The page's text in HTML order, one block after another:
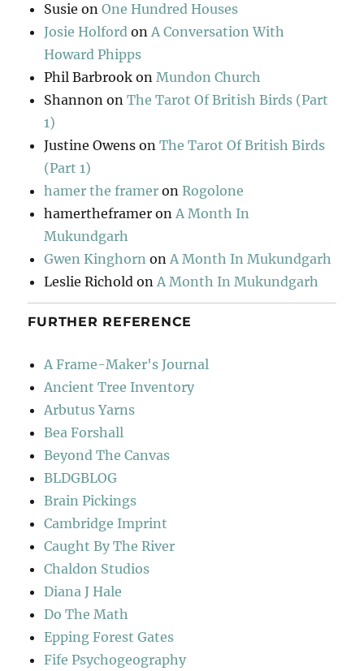
Susie onOne Hundred Houses
Josie Holford onA Conversation With
Howard Phipps
Phil Barbrook onMundon Church
Shannon onThe Tarot Of British Birds (Part
1)
Justine Owens onThe Tarot Of British Birds
(Part 1)
hamer the framer onRogolone
hamertheframer onA Month In
Mukundgarh
Gwen Kinghorn onA Month In Mukundgarh
Leslie Richold onA Month In Mukundgarh
FURTHER REFERENCE
A Frame-Maker's Journal
Ancient Tree Inventory
Arbutus Yarns
Bea Forshall
Beyond The Canvas
BLDGBLOG
Brain Pickings
Cambridge Imprint
Caught By The River
Chaldon Studios
Diana J Hale
Do The Math
Epping Forest Gates
Fife Psychogeography